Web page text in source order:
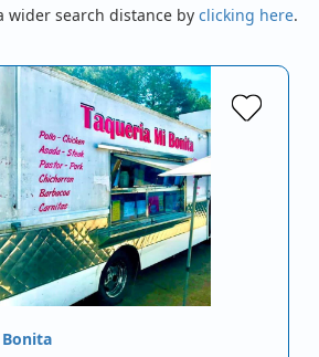
wider search distance by clicking here.